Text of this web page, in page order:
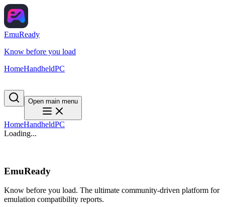
EmuReady
Know before you load
HomeHandheldPC
Open main menu
HomeHandheldPC
Loading...
EmuReady
Know before you load. The ultimate community-driven platform for
emulation compatibility reports.